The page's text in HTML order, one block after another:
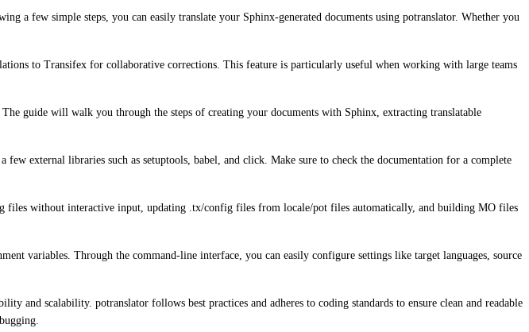
a few simple steps, you can easily translate your Sphinx-generated documents using potranslator. Whether you
to Transifex for collaborative corrections. This feature is particularly useful when working with large teams
guide will walk you through the steps of creating your documents with Sphinx, extracting translatable
external libraries such as setuptools, babel, and click. Make sure to check the documentation for a complete
files without interactive input, updating .tx/config files from locale/pot files automatically, and building MO files
variables. Through the command-line interface, you can easily configure settings like target languages, source
and scalability. potranslator follows best practices and adheres to coding standards to ensure clean and readable